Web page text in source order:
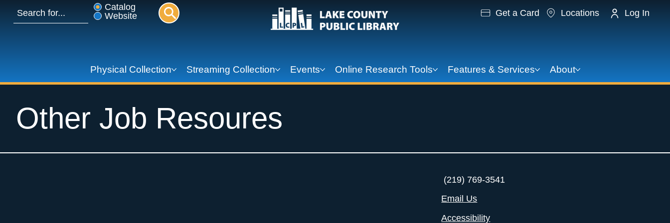
Catalog
Website
Get a Card Locations Log In
Physical Collection Streaming Collection Events Online Research Tools Features & Services About
Other Job Resoures
(219) 769-3541
Email Us
Accessibility